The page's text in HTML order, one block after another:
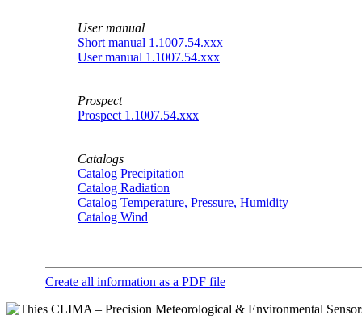
User manual
Short manual 1.1007.54.xxx
User manual 1.1007.54.xxx
Prospect
Prospect 1.1007.54.xxx
Catalogs
Catalog Precipitation
Catalog Radiation
Catalog Temperature, Pressure, Humidity
Catalog Wind
Create all information as a PDF file